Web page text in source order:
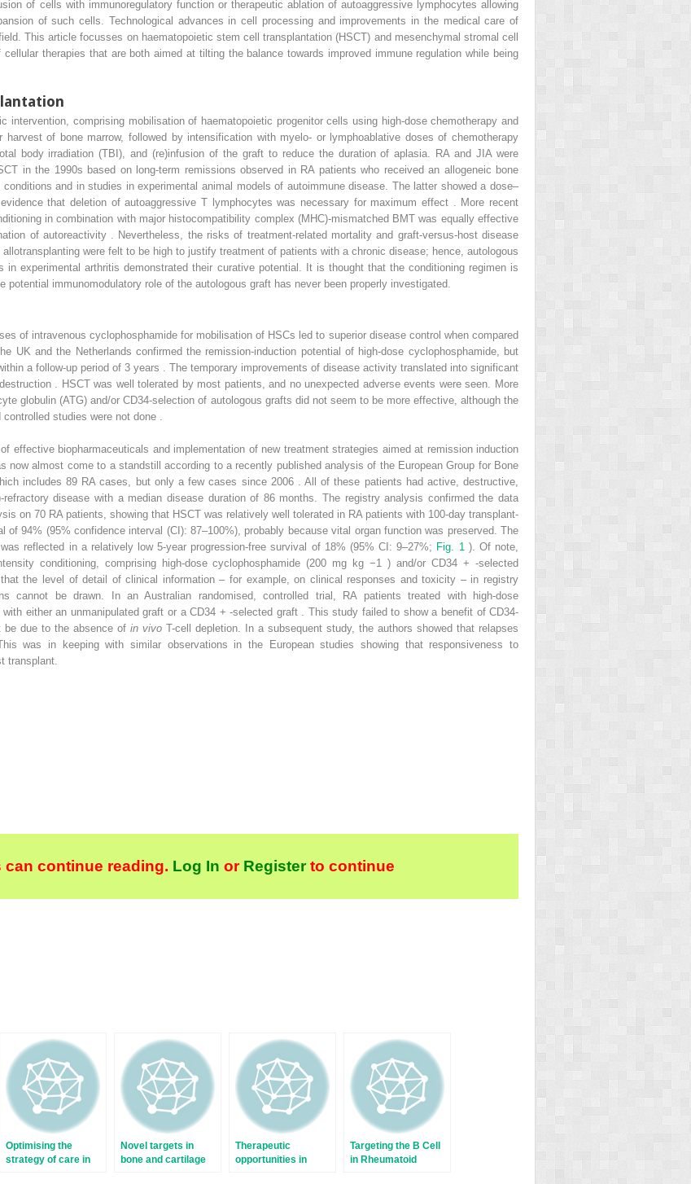
of cells with immunoregulatory function or therapeutic ablation of autoaggressive lymphocytes allowing
of such cells. Technological advances in cell processing and improvements in the medical care of
This article focusses on haematopoietic stem cell transplantation (HSCT) and mesenchymal stromal cell
therapies that are both aimed at tilting the balance towards improved immune regulation while being
intervention, comprising mobilisation of haematopoietic progenitor cells using high-dose chemotherapy and
harvest of bone marrow, followed by intensification with myelo- or lymphoablative doses of chemotherapy
body irradiation (TBI), and (re)infusion of the graft to reduce the duration of aplasia. RA and JIA were
in the 1990s based on long-term remissions observed in RA patients who received an allogeneic bone
and in studies in experimental animal models of autoimmune disease. The latter showed a dose–
that deletion of autoaggressive T lymphocytes was necessary for maximum effect . More recent
in combination with major histocompatibility complex (MHC)-mismatched BMT was equally effective
of autoreactivity . Nevertheless, the risks of treatment-related mortality and graft-versus-host disease
were felt to be high to justify treatment of patients with a chronic disease; hence, autologous
in experimental arthritis demonstrated their curative potential. It is thought that the conditioning regimen is
immunomodulatory role of the autologous graft has never been properly investigated.
of intravenous cyclophosphamide for mobilisation of HSCs led to superior disease control when compared
UK and the Netherlands confirmed the remission-induction potential of high-dose cyclophosphamide, but
a follow-up period of 3 years . The temporary improvements of disease activity translated into significant
. HSCT was well tolerated by most patients, and no unexpected adverse events were seen. More
globulin (ATG) and/or CD34-selection of autologous grafts did not seem to be more effective, although the
studies were not done .
effective biopharmaceuticals and implementation of new treatment strategies aimed at remission induction
now almost come to a standstill according to a recently published analysis of the European Group for Bone
includes 89 RA cases, but only a few cases since 2006 . All of these patients had active, destructive,
refractory disease with a median disease duration of 86 months. The registry analysis confirmed the data
on 70 RA patients, showing that HSCT was relatively well tolerated in RA patients with 100-day transplant-
of 94% (95% confidence interval (CI): 87–100%), probably because vital organ function was preserved. The
reflected in a relatively low 5-year progression-free survival of 18% (95% CI: 9–27%; Fig. 1 ). Of note,
conditioning, comprising high-dose cyclophosphamide (200 mg kg−1) and/or CD34+-selected
the level of detail of clinical information – for example, on clinical responses and toxicity – in registry
cannot be drawn. In an Australian randomised, controlled trial, RA patients treated with high-dose
with either an unmanipulated graft or a CD34 +-selected graft . This study failed to show a benefit of CD34-
be due to the absence of in vivo T-cell depletion. In a subsequent study, the authors showed that relapses
was in keeping with similar observations in the European studies showing that responsiveness to
transplant.
continue reading. Log In orRegisterto continue
Optimising the
strategy of care in
Novel targets in
bone and cartilage
Therapeutic
opportunities in
Targeting the B Cell
in Rheumatoid